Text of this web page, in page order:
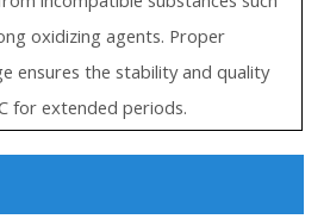
oxidizing agents. Proper
ensures the stability and quality
for extended periods.